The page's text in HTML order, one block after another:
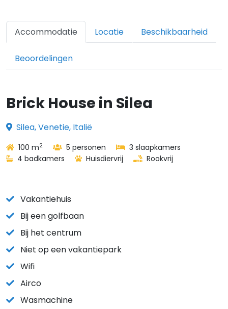
Accommodatie Locatie Beschikbaarheid
Beoordelingen
Brick House in Silea
Silea, Venetie, Italië
100 m2 5 personen
3 slaapkamers
4 badkamers
Huisdiervrij Rookvrij
Vakantiehuis
Bij een golfbaan
Bij het centrum
Niet op een vakantiepark
Wifi
Airco
Wasmachine